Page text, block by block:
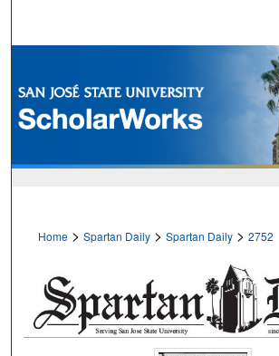
Browse Collections
My Account
Home > Spartan Daily > Spartan Daily > 2752